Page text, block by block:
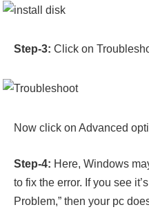
Step-3: Click on
Now click on Advanced
Step-4: Here, Windows
to fix the error. If you see
Problem,” then your pc